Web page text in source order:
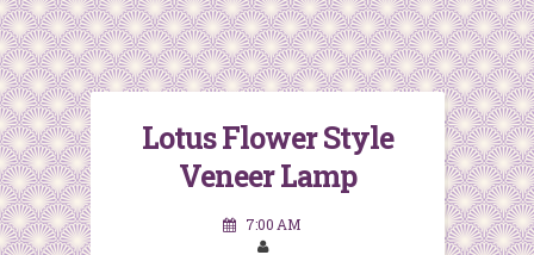
Lotus Flower Style
Veneer Lamp
7:00 AM